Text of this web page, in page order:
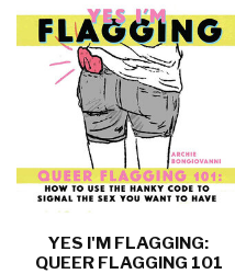
YES I'M FLAGGING:
QUEER FLAGGING 101